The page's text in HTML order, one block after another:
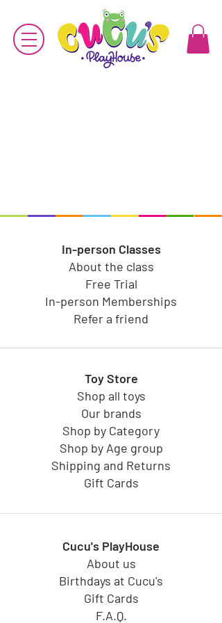
In-person Classes
About the class
Free Trial
In-person Memberships
Refer a friend
Toy Store
Shop all toys
Our brands
Shop by Category
Shop by Age group
Shipping and Returns
Gift Cards
Cucu's PlayHouse
About us
Birthdays at Cucu's
Gift Cards
F.A.Q.